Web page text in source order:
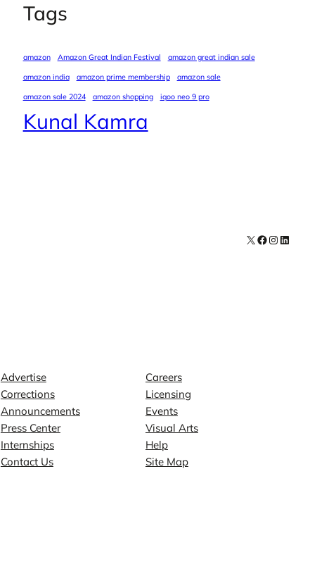
Tags
amazon Amazon Great Indian Festival
amazon great indian sale
amazon india
amazon prime membership
amazon sale
amazon sale 2024
amazon shopping iqoo neo 9 pro
Kunal Kamra
X Facebook
Advertise
Corrections
Announcements
Press Center
Internships
Contact Us
Careers
Licensing
Events
Visual Arts
Help
Site Map